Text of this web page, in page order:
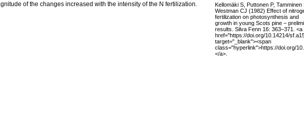
of the changes increased with the intensity of the N fertilization.
Kellomäki S, Puttonen P, Tamminen
Westman CJ (1982) Effect of
fertilization on photosynthesis and
growth in young Scots pine –
results. Silva Fenn 16: 363–371. <a
href="https://doi.org/10.14214/
target="_blank"><span
class="hyperlink">https://doi.org/
</a>.